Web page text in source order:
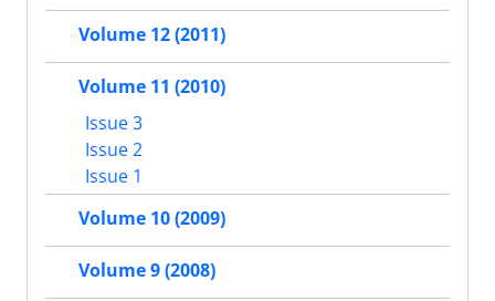
Volume 12 (2011)
Volume 11 (2010)
Issue 3
Issue 2
Issue 1
Volume 10 (2009)
Volume 9 (2008)